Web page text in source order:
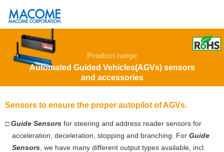
Product range
Automated Guided Vehicles(AGVs) sensors
and accessories
Sensors to ensure the proper autopilot of AGVs.
□ Guide Sensors for steering and address reader sensors for
acceleration, deceleration, stopping and branching. For Guide
Sensors, we have many different output types available, incl.